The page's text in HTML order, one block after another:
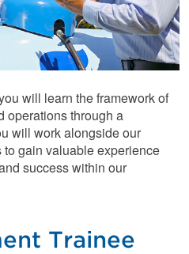
will learn the framework of
operations through a
will work alongside our
gain valuable experience
success within our
Trainee